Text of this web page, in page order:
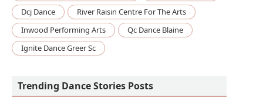
Dcj Dance
River Raisin Centre For The Arts
Inwood Performing Arts
Qc Dance Blaine
Ignite Dance Greer Sc
Trending Dance Stories Posts